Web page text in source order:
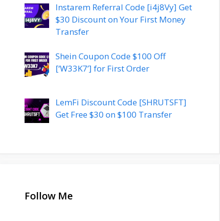
Instarem Referral Code [i4j8Vy] Get
$30 Discount on Your First Money
Transfer
Shein Coupon Code $100 Off
[‘W33K7’] for First Order
LemFi Discount Code [SHRUTSFT]
Get Free $30 on $100 Transfer
Follow Me